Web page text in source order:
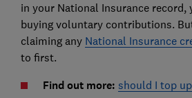
in your National Insurance record,
buying voluntary contributions.
claiming any National Insurance
to first.
Find out more: ​ should I top